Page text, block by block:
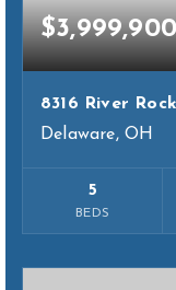
$3,999,900
8316 River
Delaware, OH
5
BEDS